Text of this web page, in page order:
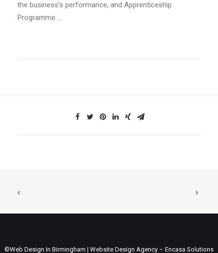
the business’s performance, and Apprenticeship
Programme …
©Web Design In Birmingham | Website Design Agency – Encasa Solutions